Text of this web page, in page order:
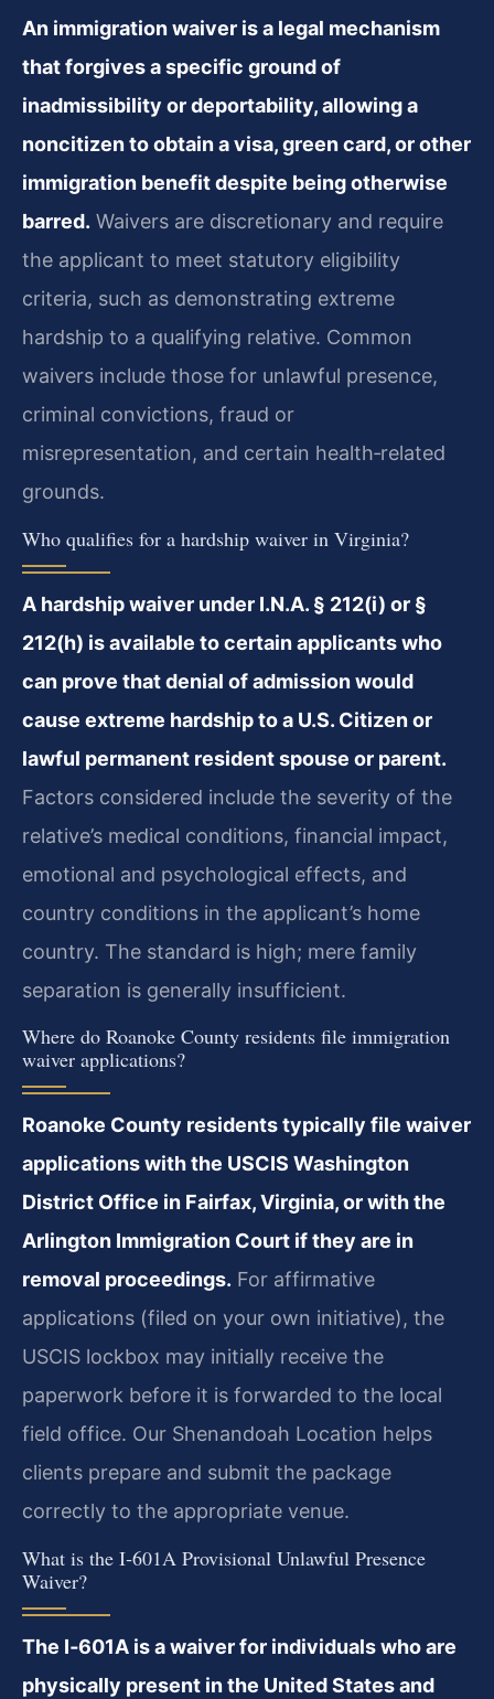
An immigration waiver is a legal mechanism
that forgives a specific ground of
inadmissibility or deportability, allowing a
noncitizen to obtain a visa, green card, or other
immigration benefit despite being otherwise
barred. Waivers are discretionary and require
the applicant to meet statutory eligibility
criteria, such as demonstrating extreme
hardship to a qualifying relative. Common
waivers include those for unlawful presence,
criminal convictions, fraud or
misrepresentation, and certain health‑related
grounds.
Who qualifies for a hardship waiver in Virginia?
A hardship waiver under I.N.A. § 212(i) or §
212(h) is available to certain applicants who
can prove that denial of admission would
cause extreme hardship to a U.S. Citizen or
lawful permanent resident spouse or parent.
Factors considered include the severity of the
relative’s medical conditions, financial impact,
emotional and psychological effects, and
country conditions in the applicant’s home
country. The standard is high; mere family
separation is generally insufficient.
Where do Roanoke County residents file immigration
waiver applications?
Roanoke County residents typically file waiver
applications with the USCIS Washington
District Office in Fairfax, Virginia, or with the
Arlington Immigration Court if they are in
removal proceedings. For affirmative
applications (filed on your own initiative), the
USCIS lockbox may initially receive the
paperwork before it is forwarded to the local
field office. Our Shenandoah Location helps
clients prepare and submit the package
correctly to the appropriate venue.
What is the I‑601A Provisional Unlawful Presence
Waiver?
The I‑601A is a waiver for individuals who are
physically present in the United States and